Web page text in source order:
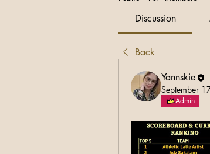
Discussion
Back
Yannskie
September
Admin